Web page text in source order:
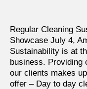
Regular Cleaning
Showcase July 4,
Sustainability is at
business. Providing
our clients makes
offer – Day to day